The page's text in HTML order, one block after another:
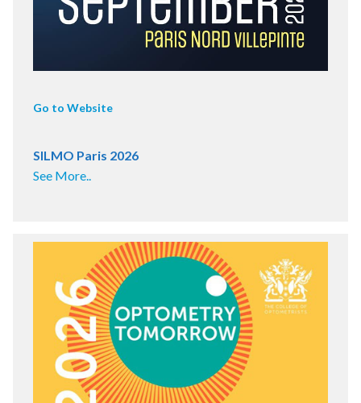
Go to Website
SILMO Paris 2026
See More..